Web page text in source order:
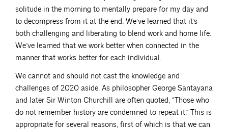
solitude in the morning to mentally prepare for my day and
to decompress from it at the end. We’ve learned that it’s
both challenging and liberating to blend work and home life.
We’ve learned that we work better when connected in the
manner that works better for each individual.
We cannot and should not cast the knowledge and
challenges of 2020 aside. As philosopher George Santayana
and later Sir Winton Churchill are often quoted, “Those who
do not remember history are condemned to repeat it.” This is
appropriate for several reasons, first of which is that we can